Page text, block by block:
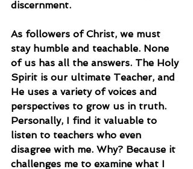
discernment.
As followers of Christ, we must
stay humble and teachable. None
of us has all the answers. The Holy
Spirit is our ultimate Teacher, and
He uses a variety of voices and
perspectives to grow us in truth.
Personally, I find it valuable to
listen to teachers who even
disagree with me. Why? Because it
challenges me to examine what I